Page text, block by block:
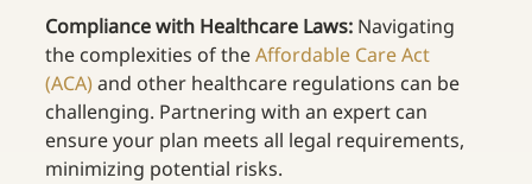
Compliance with Healthcare Laws: Navigating
the complexities of theAffordable Care Act
(ACA)and other healthcare regulations can be
challenging. Partnering with an expert can
ensure your plan meets all legal requirements,
minimizing potential risks.